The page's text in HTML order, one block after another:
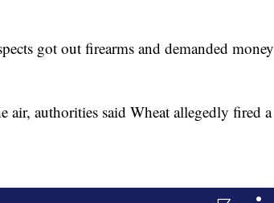
got out firearms and demanded money
authorities said Wheat allegedly fired a